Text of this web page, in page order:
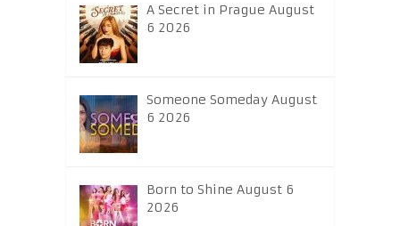
A Secret in Prague August
6 2026
Someone Someday August
6 2026
Born to Shine August 6
2026